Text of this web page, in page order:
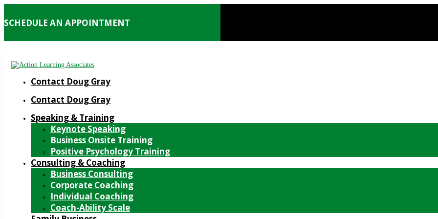
SCHEDULE AN APPOINTMENT
Contact Doug Gray
Contact Doug Gray
Speaking & Training
Keynote Speaking
Business Onsite Training
Positive Psychology Training
Consulting & Coaching
Business Consulting
Corporate Coaching
Individual Coaching
Coach-Ability Scale